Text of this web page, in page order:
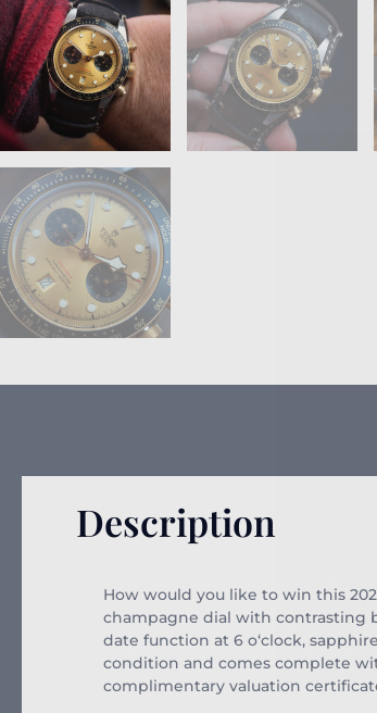
Description
How would you like to win this
champagne dial with contrasting
date function at 6 o‘clock,
condition and comes complete
complimentary valuation